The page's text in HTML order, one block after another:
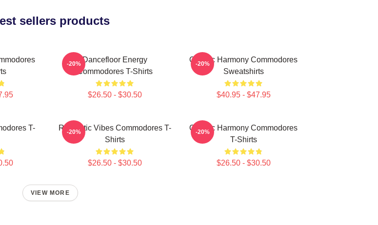
sellers products
Dancefloor Energy
Commodores T-Shirts
$26.50 - $30.50
-20%
Classic Harmony Commodores
Sweatshirts
$40.95 - $47.95
-20%
T-
Romantic Vibes Commodores T-
Shirts
$26.50 - $30.50
-20%
Classic Harmony Commodores
T-Shirts
$26.50 - $30.50
-20%
VIEW MORE